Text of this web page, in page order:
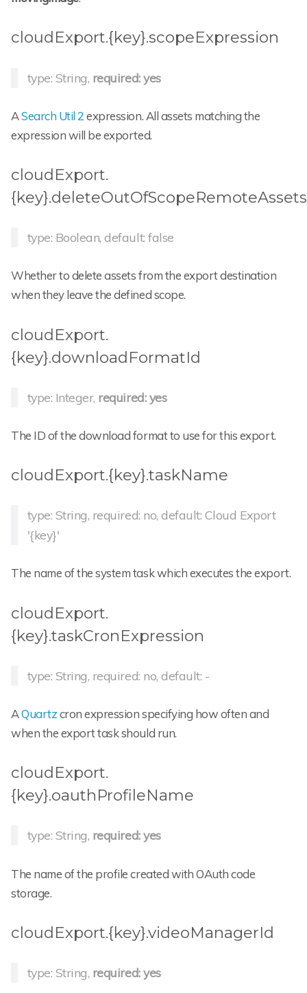
cloudExport.{key}.scopeExpression
type: String, required: yes
ASearch Util 2expression. All assets matching the
expression will be exported.
cloudExport.
{key}.deleteOutOfScopeRemoteAssets
type: Boolean, default: false
Whether to delete assets from the export destination
when they leave the defined scope.
cloudExport.
{key}.downloadFormatId
type: Integer, required: yes
The ID of the download format to use for this export.
cloudExport.{key}.taskName
type: String, required: no, default: Cloud Export
'{key}'
The name of the system task which executes the export.
cloudExport.
{key}.taskCronExpression
type: String, required: no, default: -
AQuartzcron expression specifying how often and
when the export task should run.
cloudExport.
{key}.oauthProfileName
type: String, required: yes
The name of the profile created with OAuth code
storage.
cloudExport.{key}.videoManagerId
type: String, required: yes